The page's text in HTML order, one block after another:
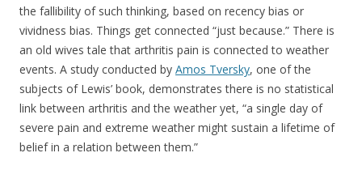
the fallibility of such thinking, based on recency bias or
vividness bias. Things get connected “just because.” There is
an old wives tale that arthritis pain is connected to weather
events. A study conducted by Amos Tversky, one of the
subjects of Lewis’ book, demonstrates there is no statistical
link between arthritis and the weather yet, “a single day of
severe pain and extreme weather might sustain a lifetime of
belief in a relation between them.”